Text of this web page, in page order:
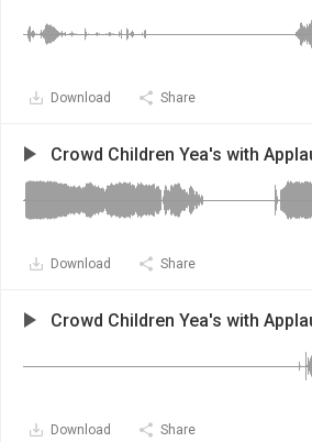
Download Share
Crowd Children Yea's with
Download Share
Crowd Children Yea's with
Download Share